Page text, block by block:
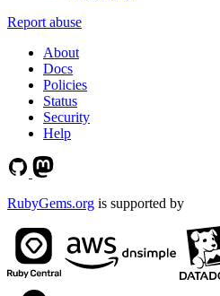
Report abuse
About
Docs
Policies
Status
Security
Help
RubyGems.org is supported by